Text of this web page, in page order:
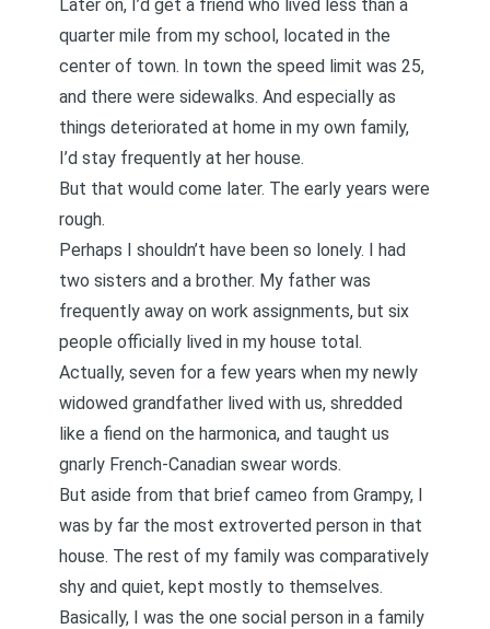
Later on, I’d get a friend who lived less than a
quarter mile from my school, located in the
center of town. In town the speed limit was 25,
and there were sidewalks. And especially as
things deteriorated at home in my own family,
I’d stay frequently at her house.
But that would come later. The early years were
rough.
Perhaps I shouldn’t have been so lonely. I had
two sisters and a brother. My father was
frequently away on work assignments, but six
people officially lived in my house total.
Actually, seven for a few years when my newly
widowed grandfather lived with us, shredded
like a fiend on the harmonica, and taught us
gnarly French-Canadian swear words.
But aside from that brief cameo from Grampy, I
was by far the most extroverted person in that
house. The rest of my family was comparatively
shy and quiet, kept mostly to themselves.
Basically, I was the one social person in a family